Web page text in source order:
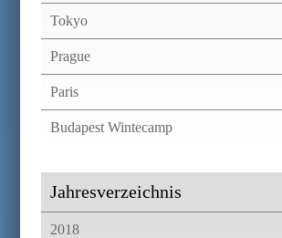
Jahresverzeichnis
2018
Tokyo
Prague
Paris
Budapest Wintecamp